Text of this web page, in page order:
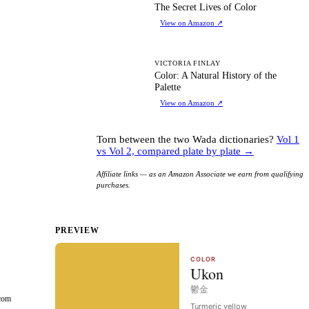
The Secret Lives of Color
View on Amazon ↗
VICTORIA FINLAY
Color: A Natural History of the
Palette
View on Amazon ↗
Torn between the two Wada dictionaries? Vol 1
vs Vol 2, compared plate by plate →
Affiliate links — as an Amazon Associate we earn from qualifying
purchases.
PREVIEW